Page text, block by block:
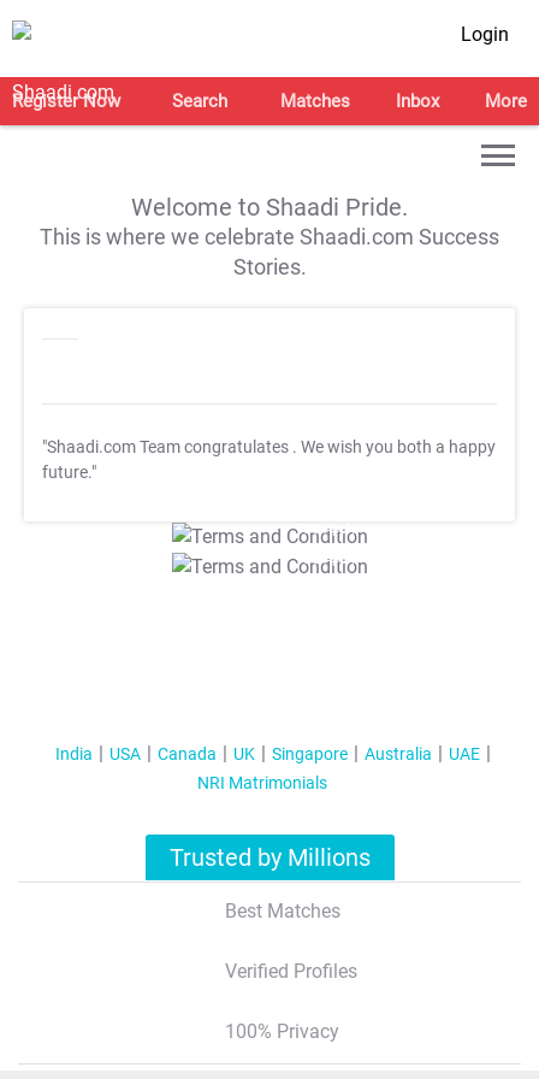
Login
Register Now Search Matches Inbox More
Welcome to Shaadi Pride.
This is where we celebrate Shaadi.com Success
Stories.
"Shaadi.com Team congratulates . We wish you both a happy
future."
T&C Apply
T&C Apply
India USA Canada UK Singapore Australia
UAE
NRI Matrimonials
Trusted by Millions
Best Matches
Verified Profiles
100% Privacy